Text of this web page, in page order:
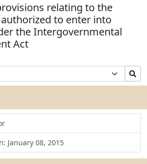
relating to the
to enter into
the Intergovernmental
Act
January 08, 2015